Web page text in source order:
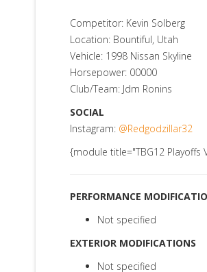
Competitor: Kevin Solberg
Location: Bountiful, Utah
Vehicle: 1998 Nissan Skyline
Horsepower: 00000
Club/Team: Jdm Ronins
SOCIAL
Instagram: @Redgodzillar32
{module title="TBG12 Playoffs
PERFORMANCE
Not specified
EXTERIOR MODIFICATIONS
Not specified